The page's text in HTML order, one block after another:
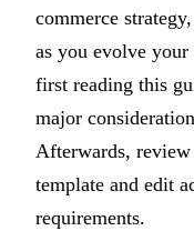
commerce
as you evolve
first reading this
major
Afterwards, review
template and edit
requirements.